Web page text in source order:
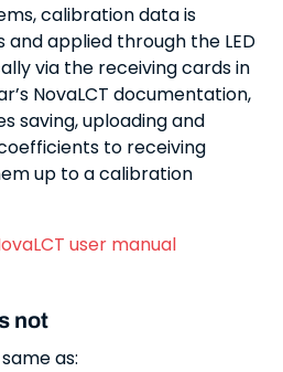
calibration data is
applied through the LED
via the receiving cards in
NovaLCT documentation,
saving, uploading and
to receiving
up to a calibration
user manual
not
as: